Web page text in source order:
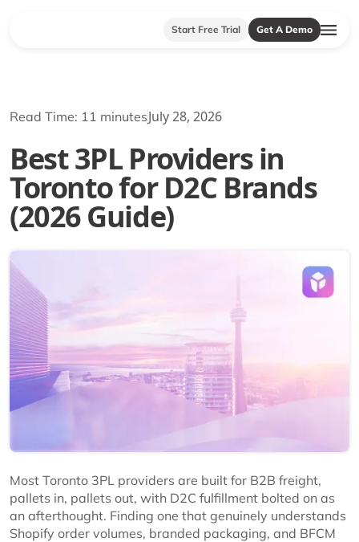
Start Free Trial Get A Demo
Read Time: 11 minutesJuly 28, 2026
Best 3PL Providers in
Toronto for D2C Brands
(2026 Guide)
Most Toronto 3PL providers are built for B2B freight,
pallets in, pallets out, with D2C fulfillment bolted on as
an afterthought. Finding one that genuinely understands
Shopify order volumes, branded packaging, and BFCM